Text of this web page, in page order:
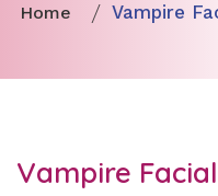
Home Vampire
Vampire